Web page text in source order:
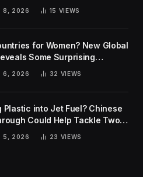
8, 2026 15 VIEWS
for Women? New Global
Some Surprising
6, 2026 32 VIEWS
Plastic into Jet Fuel? Chinese
Could Help Tackle Two
Challenges
5, 2026 23 VIEWS